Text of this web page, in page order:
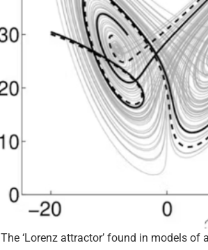
The ‘Lorenz attractor’ found in models